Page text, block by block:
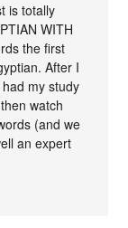
is totally
WITH
the first
After I
my study
watch
(and we
an expert